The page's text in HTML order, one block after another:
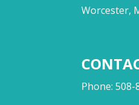
Worcester,
Phone: 508-